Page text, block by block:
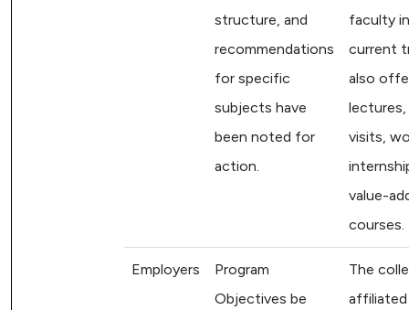
structure, and
recommendations
for specific
subjects have
been noted for
action.
faculty
current
also
lectures,
visits,
value-
courses.
Employers
Program
Objectives be
The